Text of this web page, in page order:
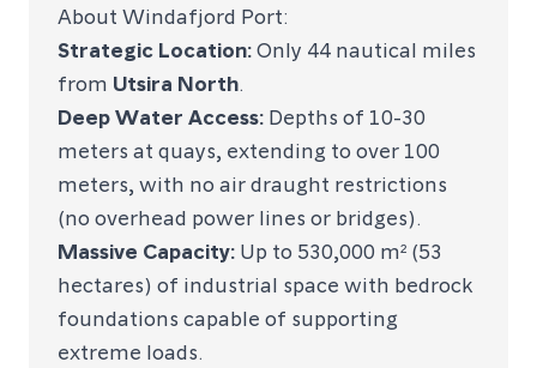
About Windafjord Port:
Strategic Location:Only 44 nautical miles
from Utsira North.
Deep Water Access: Depths of 10-30
meters at quays, extending to over 100
meters, with no air draught restrictions
(no overhead power lines or bridges).
Massive Capacity: Up to 530,000 m² (53
hectares) of industrial space with bedrock
foundations capable of supporting
extreme loads.